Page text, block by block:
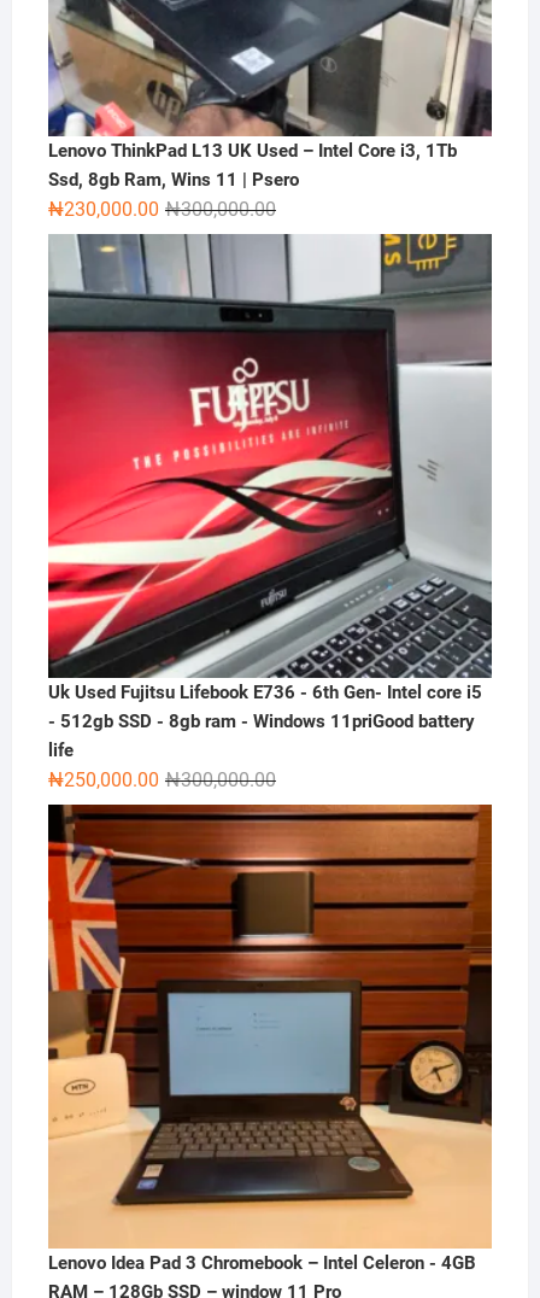
Lenovo ThinkPad L13 UK Used – Intel Core i3, 1Tb
Ssd, 8gb Ram, Wins 11 | Psero
₦300,000.00Original
price
was:
₦300,000.00.
₦230,000.00
Current
price
is:
₦230,000.00.
Uk Used Fujitsu Lifebook E736 - 6th Gen- Intel core i5
- 512gb SSD - 8gb ram - Windows 11priGood battery
life
₦300,000.00Original
price
was:
₦300,000.00.
₦250,000.00
Current
price
is:
₦250,000.00.
Lenovo Idea Pad 3 Chromebook – Intel Celeron - 4GB
RAM – 128Gb SSD – window 11 Pro